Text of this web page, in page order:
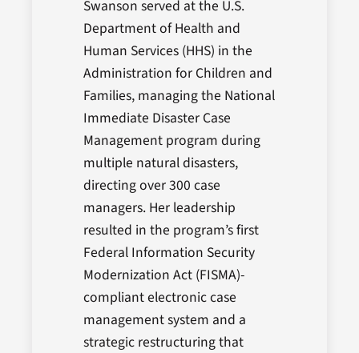
Swanson served at the U.S.
Department of Health and
Human Services (HHS) in the
Administration for Children and
Families, managing the National
Immediate Disaster Case
Management program during
multiple natural disasters,
directing over 300 case
managers. Her leadership
resulted in the program’s first
Federal Information Security
Modernization Act (FISMA)-
compliant electronic case
management system and a
strategic restructuring that